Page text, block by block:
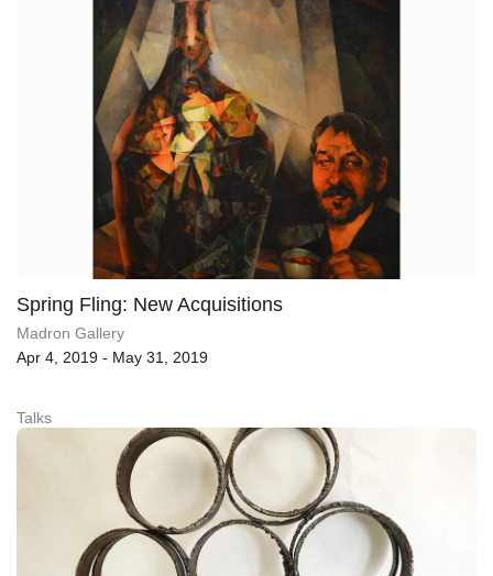
Spring Fling: New Acquisitions
Madron Gallery
Apr 4, 2019 - May 31, 2019
Talks